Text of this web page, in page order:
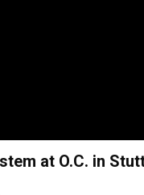
at O.C. in